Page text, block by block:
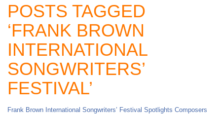
Beach Weddings
Caribbean
Gulf Coast
POSTS TAGGED
‘FRANK BROWN
INTERNATIONAL
SONGWRITERS’
FESTIVAL’
Frank Brown International Songwriters’ Festival Spotlights Composers